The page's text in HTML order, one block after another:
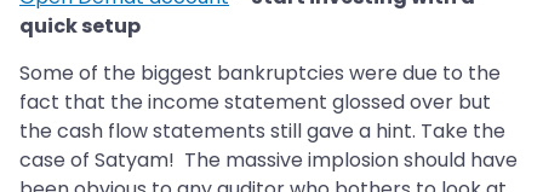
quick setup
Some of the biggest bankruptcies were due to the
fact that the income statement glossed over but
the cash flow statements still gave a hint. Take the
case of Satyam! The massive implosion should have